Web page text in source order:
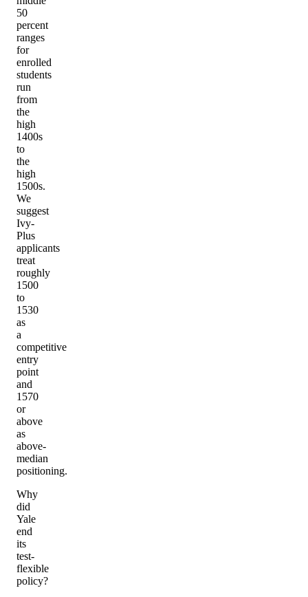
50
percent
ranges
for
enrolled
students
run
from
the
high
1400s
to
the
high
1500s.
We
suggest
Ivy-
Plus
applicants
treat
roughly
1500
to
1530
as
a
competitive
entry
point
and
1570
or
above
as
above-
median
positioning.
Why
did
Yale
end
its
test-
flexible
policy?